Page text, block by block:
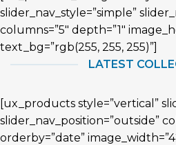
slider_nav_style=”simple”
columns=”5″ depth=”1″
text_bg=”rgb(255, 255, 255)”]
LATEST
[ux_products style=”vertical”
slider_nav_position=”outside”
orderby=”date”